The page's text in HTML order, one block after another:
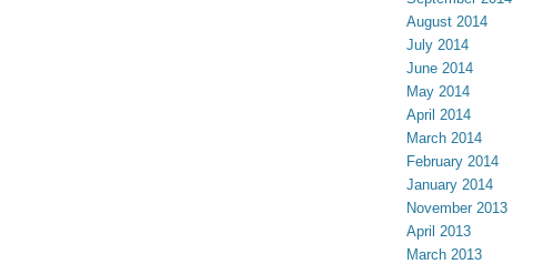
August 2014
July 2014
June 2014
May 2014
April 2014
March 2014
February 2014
January 2014
November 2013
April 2013
March 2013